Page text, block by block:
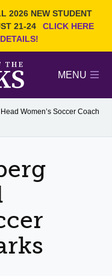
2026 NEW STUDENT
21-24
CLICK HERE
type
PAGE
MENU
Women’s Soccer Coach